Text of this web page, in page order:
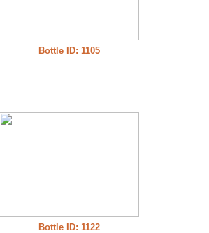
Bottle ID: 1105
Bottle ID: 1122